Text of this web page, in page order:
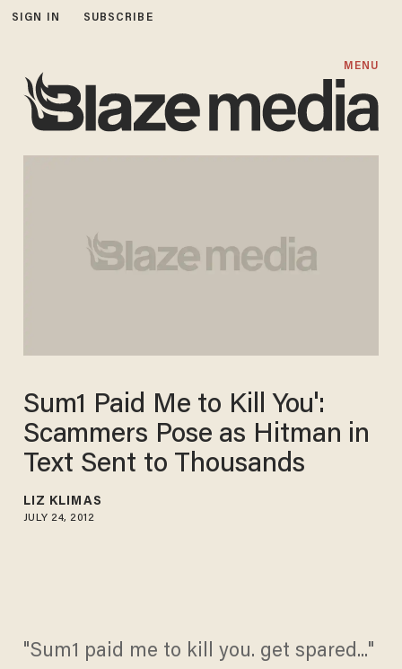
SIGN IN SUBSCRIBE
MENU
Sum1 Paid Me to Kill You':
Scammers Pose as Hitman in
Text Sent to Thousands
LIZ KLIMAS
JULY 24, 2012
"Sum1 paid me to kill you. get spared..."